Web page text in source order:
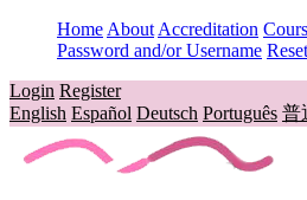
Home About Accreditation
Password and/or Username
Login Register
English Español Deutsch Português 普